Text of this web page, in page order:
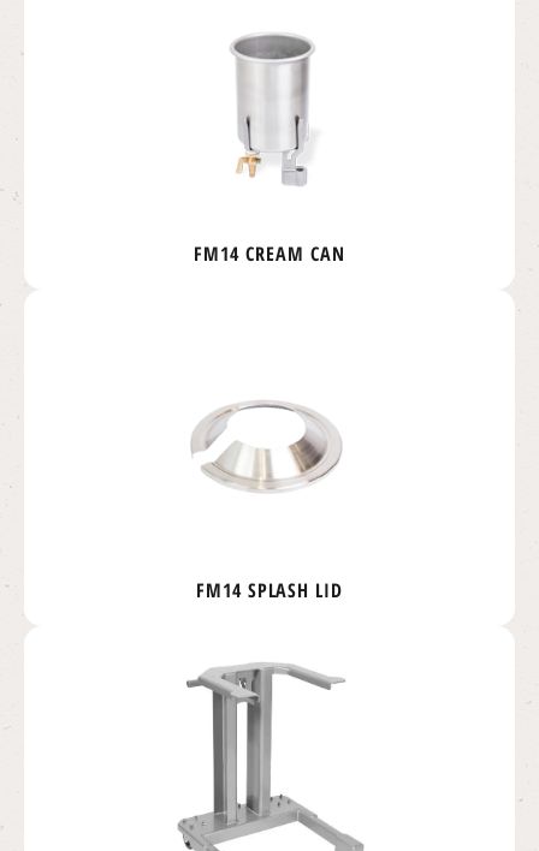
FM14 CREAM CAN
FM14 SPLASH LID